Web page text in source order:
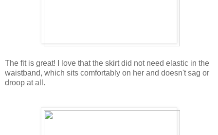
The fit is great! I love that the skirt did not need elastic in the
waistband, which sits comfortably on her and doesn't sag or
droop at all.